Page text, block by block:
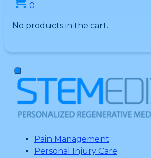
0
No products in the cart.
Pain Management
Personal Injury Care